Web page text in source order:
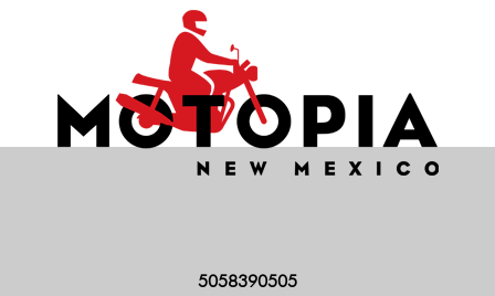
5058390505